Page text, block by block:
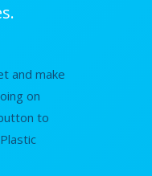
and make
on
to